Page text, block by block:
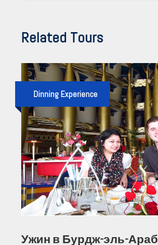
Related Tours
Dinning Experience
Ужин в Бурдж-эль-Араб